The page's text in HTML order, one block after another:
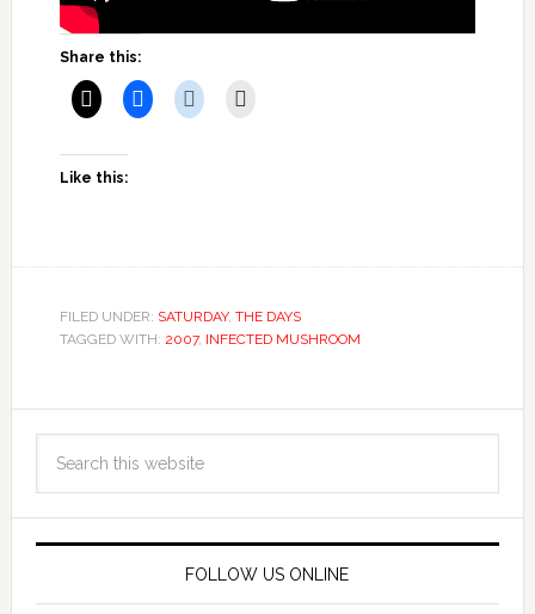
Share this:
Like this:
FILED UNDER: SATURDAY, THE DAYS
TAGGED WITH: 2007, INFECTED MUSHROOM
FOLLOW US ONLINE